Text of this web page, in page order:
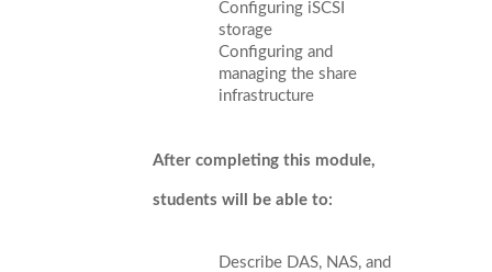
Configuring iSCSI
storage
Configuring and
managing the share
infrastructure
After completing this module,
students will be able to:
Describe DAS, NAS, and